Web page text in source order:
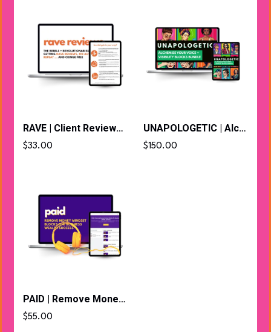
RAVE | Client Reviews to Magnetic Messaging That Converts
$33.00
UNAPOLOGETIC | Alchemise Your Voice + Visibility Blocks Bundle
$150.00
PAID | Remove Money Mindset Blocks for Business Wealth Success
$55.00